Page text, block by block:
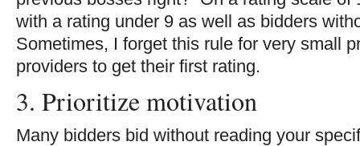
with a rating under 9 as well as bidders
Sometimes, I forget this rule for very small
providers to get their first rating.
3. Prioritize motivation
Many bidders bid without reading your